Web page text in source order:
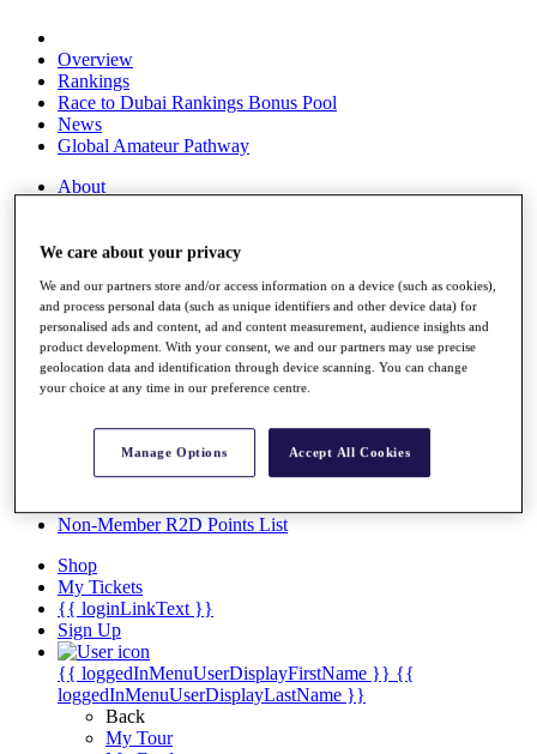
Overview
Rankings
Race to Dubai Rankings Bonus Pool
News
Global Amateur Pathway
About
News
Overview
Articles
Videos
Discover Players
Exemption Categories
Facts & Figures
Records & Achievements
Non-Member R2D Points List
Shop
My Tickets
{{ loginLinkText }}
Sign Up
{{ loggedInMenuUserDisplayFirstName }} {{
loggedInMenuUserDisplayLastName }}
Back
My Tour
We care about your privacy
We and our partners store and/or access information on a device (such as cookies),
and process personal data (such as unique identifiers and other device data) for
personalised ads and content, ad and content measurement, audience insights and
product development. With your consent, we and our partners may use precise
geolocation data and identification through device scanning. You can change
your choice at any time in our preference centre.
Manage Options Accept All Cookies